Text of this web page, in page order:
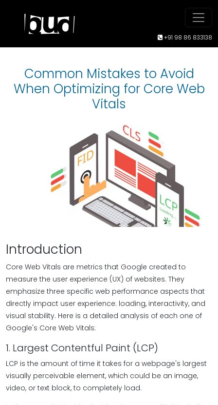
+91 98 86 833138
Common Mistakes to Avoid
When Optimizing for Core Web
Vitals
Introduction
Core Web Vitals are metrics that Google created to
measure the user experience (UX) of websites. They
emphasize three specific web performance aspects that
directly impact user experience: loading, interactivity, and
visual stability. Here is a detailed analysis of each one of
Google's Core Web Vitals:
1. Largest Contentful Paint (LCP)
LCP is the amount of time it takes for a webpage's largest
visually perceivable element, which could be an image,
video, or text block, to completely load.